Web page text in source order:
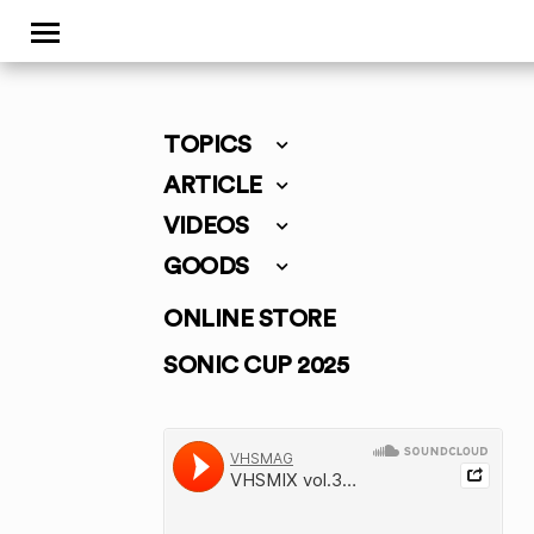
TOPICS
ARTICLE
VIDEOS
GOODS
ONLINE STORE
SONIC CUP 2025